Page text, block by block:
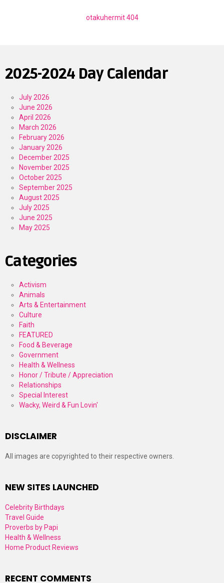
otakuhermit 404
2025-2024 Day Calendar
July 2026
June 2026
April 2026
March 2026
February 2026
January 2026
December 2025
November 2025
October 2025
September 2025
August 2025
July 2025
June 2025
May 2025
Categories
Activism
Animals
Arts & Entertainment
Culture
Faith
FEATURED
Food & Beverage
Government
Health & Wellness
Honor / Tribute / Appreciation
Relationships
Special Interest
Wacky, Weird & Fun Lovin'
DISCLAIMER
All images are copyrighted to their respective owners.
NEW SITES LAUNCHED
Celebrity Birthdays
Travel Guide
Proverbs by Papi
Health & Wellness
Home Product Reviews
RECENT COMMENTS